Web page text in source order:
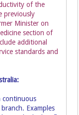
of the
previously
Minister on
section of
additional
standards and
continuous
Examples